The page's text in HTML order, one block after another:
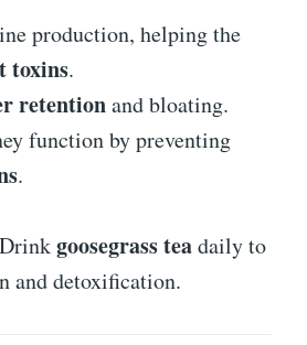
production, helping the
toxins.
retentionand bloating.
function by preventing
.
Drinkgoosegrass teadaily to
and detoxification.